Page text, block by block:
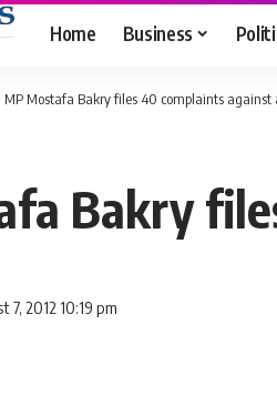
Home Business
MP Mostafa Bakry files 40 complaints against
Bakry
7, 2012 10:19 pm